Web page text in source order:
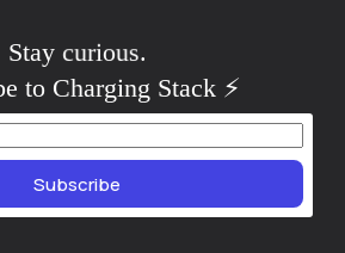
Stay curious.
to Charging Stack ⚡️
Subscribe